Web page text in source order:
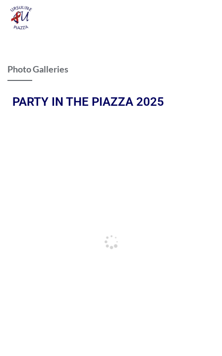
Photo Galleries
PARTY IN THE PIAZZA 2025